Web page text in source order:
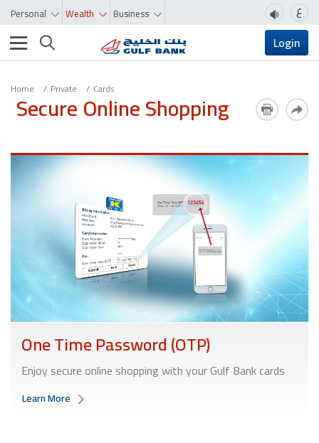
Personal Wealth Business ع
Toggle navigation Login
Home Private Cards
Secure Online Shopping
One Time Password (OTP)
Enjoy secure online shopping with your Gulf Bank cards
Learn More